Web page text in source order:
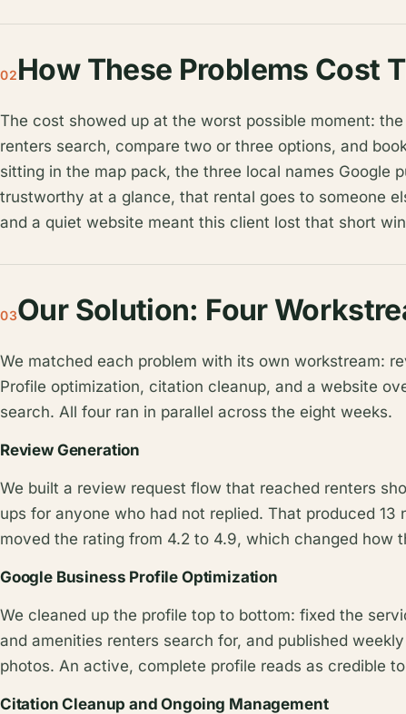
02How These Problems Cost
The cost showed up at the worst possible moment:
renters search, compare two or three options, and
sitting in the map pack, the three local names Google
trustworthy at a glance, that rental goes to someone
and a quiet website meant this client lost that short
03Our Solution: Four
We matched each problem with its own workstream:
Profile optimization, citation cleanup, and a website
search. All four ran in parallel across the eight weeks.
Review Generation
We built a review request flow that reached renters
ups for anyone who had not replied. That produced
moved the rating from 4.2 to 4.9, which changed how
Google Business Profile Optimization
We cleaned up the profile top to bottom: fixed the
and amenities renters search for, and published
photos. An active, complete profile reads as credible
Citation Cleanup and Ongoing Management